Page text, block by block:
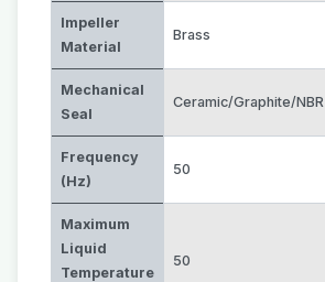
Impeller
Material
Brass
Mechanical
Seal
Ceramic/Graphite/NBR
Frequency
(Hz)
50
Maximum
Liquid
Temperature
50